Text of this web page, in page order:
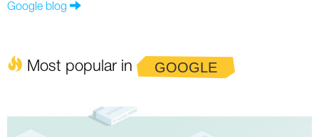
Google blog
Most popular in GOOGLE